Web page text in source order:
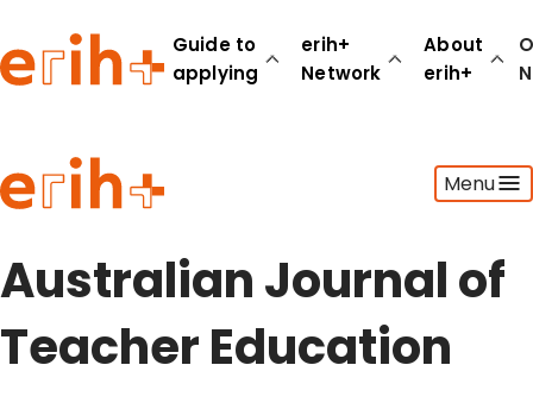
Guide to
applying
erih+
Network
About
erih+
Menu
Guide to applying
erih+ Network
About erih+
Australian Journal of
Teacher Education